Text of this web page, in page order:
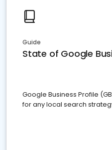
Guide
State of Google
Google Business Profile
for any local search